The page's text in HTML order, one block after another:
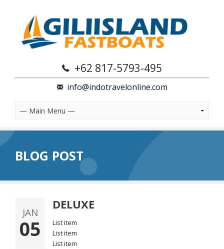
+62 817-5793-495
info@indotravelonline.com
BLOG POST
JAN
05
DELUXE
List item
List item
List item